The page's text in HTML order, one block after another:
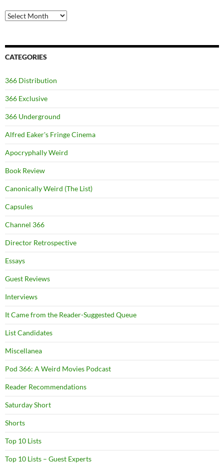
Archives
CATEGORIES
366 Distribution
366 Exclusive
366 Underground
Alfred Eaker's Fringe Cinema
Apocryphally Weird
Book Review
Canonically Weird (The List)
Capsules
Channel 366
Director Retrospective
Essays
Guest Reviews
Interviews
It Came from the Reader-Suggested Queue
List Candidates
Miscellanea
Pod 366: A Weird Movies Podcast
Reader Recommendations
Saturday Short
Shorts
Top 10 Lists
Top 10 Lists – Guest Experts